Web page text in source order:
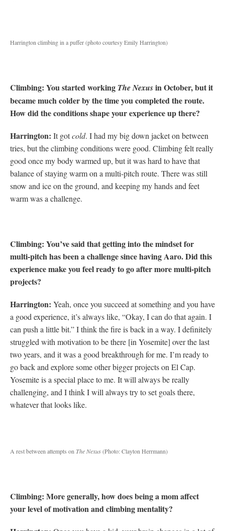
Harrington climbing in a puffer (photo courtesy Emily Harrington)
Climbing: You started working The Nexusin October, but it
became much colder by the time you completed the route.
How did the conditions shape your experience up there?
Harrington: It gotcold. I had my big down jacket on between
tries, but the climbing conditions were good. Climbing felt really
good once my body warmed up, but it was hard to have that
balance of staying warm on a multi-pitch route. There was still
snow and ice on the ground, and keeping my hands and feet
warm was a challenge.
Climbing: You’ve said that getting into the mindset for
multi-pitch has been a challenge since having Aaro.Did this
experience make you feel ready to go after more multi-pitch
projects?
Harrington: Yeah, once you succeed at something and you have
a good experience, it’s always like, “Okay, I can do that again. I
can push a little bit.” I think the fire is back in a way. I definitely
struggled with motivation to be there [in Yosemite] over the last
two years, and it was a good breakthrough for me. I’m ready to
go back and explore some other bigger projects on El Cap.
Yosemite is a special place to me. It will always be really
challenging, and I think I will always try to set goals there,
whatever that looks like.
A rest between attempts onThe Nexus(Photo: Clayton Herrmann)
Climbing: More generally, how does being a mom affect
your level of motivation and climbing mentality?